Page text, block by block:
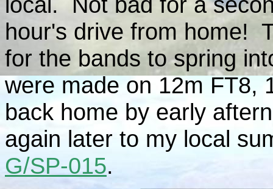
hour's drive from home!
for the bands to spring
were made on 12m FT8,
back home by early
again later to my local
G/SP-015.